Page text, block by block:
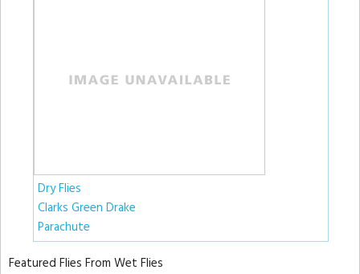
Dry Flies
Clarks Green Drake
Parachute
Featured Flies From Wet Flies